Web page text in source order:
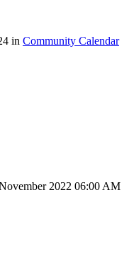
in Community Calendar
2022 06:00 AM